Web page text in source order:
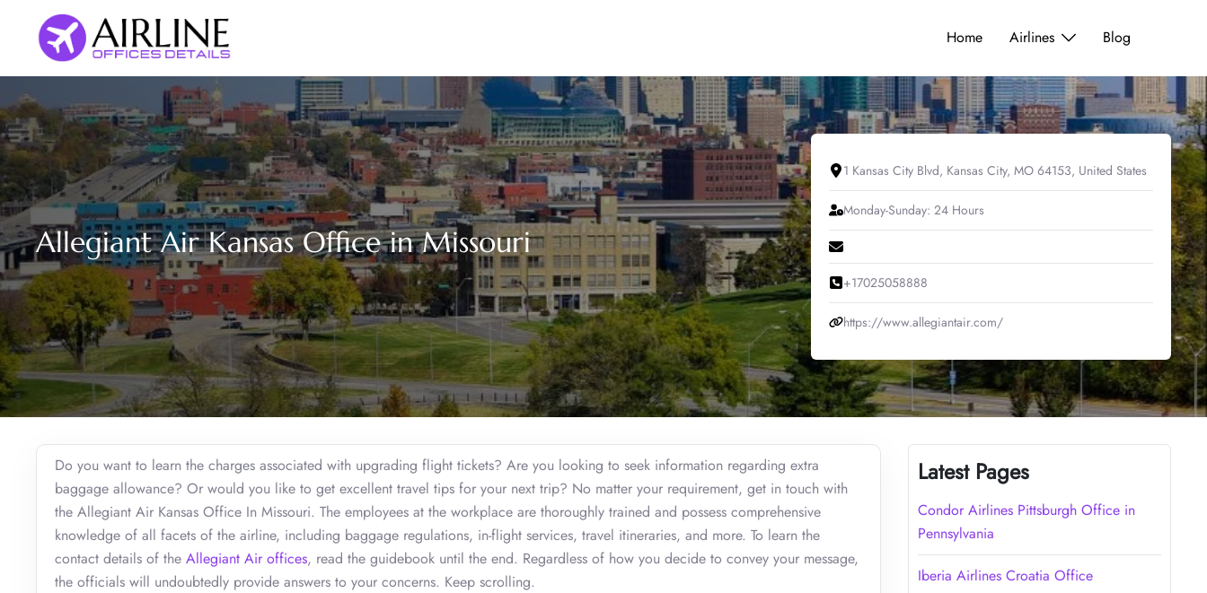
content
Home Airlines Blog
Allegiant Air Kansas Office in Missouri
1 Kansas City Blvd, Kansas City, MO 64153, United States
Monday-Sunday: 24 Hours
+17025058888
https://www.allegiantair.com/
Do you want to learn the charges associated with upgrading flight tickets? Are you looking to seek information regarding extra
baggage allowance? Or would you like to get excellent travel tips for your next trip? No matter your requirement, get in touch with
the Allegiant Air Kansas Office In Missouri. The employees at the workplace are thoroughly trained and possess comprehensive
knowledge of all facets of the airline, including baggage regulations, in-flight services, travel itineraries, and more. To learn the
contact details of the Allegiant Air offices, read the guidebook until the end. Regardless of how you decide to convey your message,
the officials will undoubtedly provide answers to your concerns. Keep scrolling.
Latest Pages
Condor Airlines Pittsburgh Office in
Pennsylvania
Iberia Airlines Croatia Office